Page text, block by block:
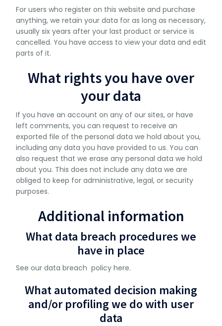
For users who register on this website and purchase
anything, we retain your data for as long as necessary,
usually six years after your last product or service is
cancelled. You have access to view your data and edit
parts of it.
What rights you have over
your data
If you have an account on any of our sites, or have
left comments, you can request to receive an
exported file of the personal data we hold about you,
including any data you have provided to us. You can
also request that we erase any personal data we hold
about you. This does not include any data we are
obliged to keep for administrative, legal, or security
purposes.
Additional information
What data breach procedures we
have in place
See our data breach policy here.
What automated decision making
and/or profiling we do with user
data